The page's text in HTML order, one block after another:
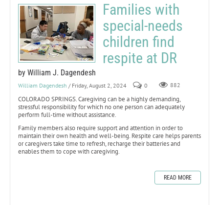
Families with
special-needs
children find
respite at DR
by William J. Dagendesh
William Dagendesh / Friday, August 2, 2024 0 882
COLORADO SPRINGS. Caregiving can be a highly demanding,
stressful responsibility for which no one person can adequately
perform full-time without assistance.
Family members also require support and attention in order to
maintain their own health and well-being. Respite care helps parents
or caregivers take time to refresh, recharge their batteries and
enables them to cope with caregiving.
READ MORE